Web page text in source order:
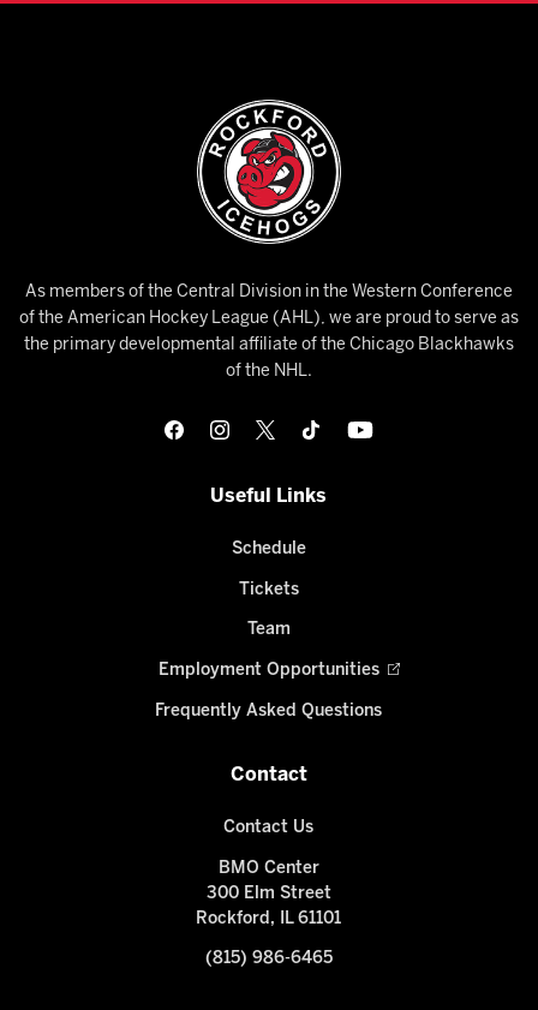
As members of the Central Division in the Western Conference
of the American Hockey League (AHL), we are proud to serve as
the primary developmental affiliate of the Chicago Blackhawks
of the NHL.
Useful Links
Schedule
Tickets
Team
Employment Opportunities
Frequently Asked Questions
Contact
Contact Us
BMO Center
300 Elm Street
Rockford, IL 61101
(815) 986-6465